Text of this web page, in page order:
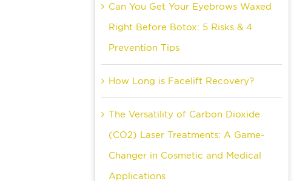
Can You Get Your Eyebrows Waxed
Right Before Botox: 5 Risks & 4
Prevention Tips
How Long is Facelift Recovery?
The Versatility of Carbon Dioxide
(CO2) Laser Treatments: A Game-
Changer in Cosmetic and Medical
Applications